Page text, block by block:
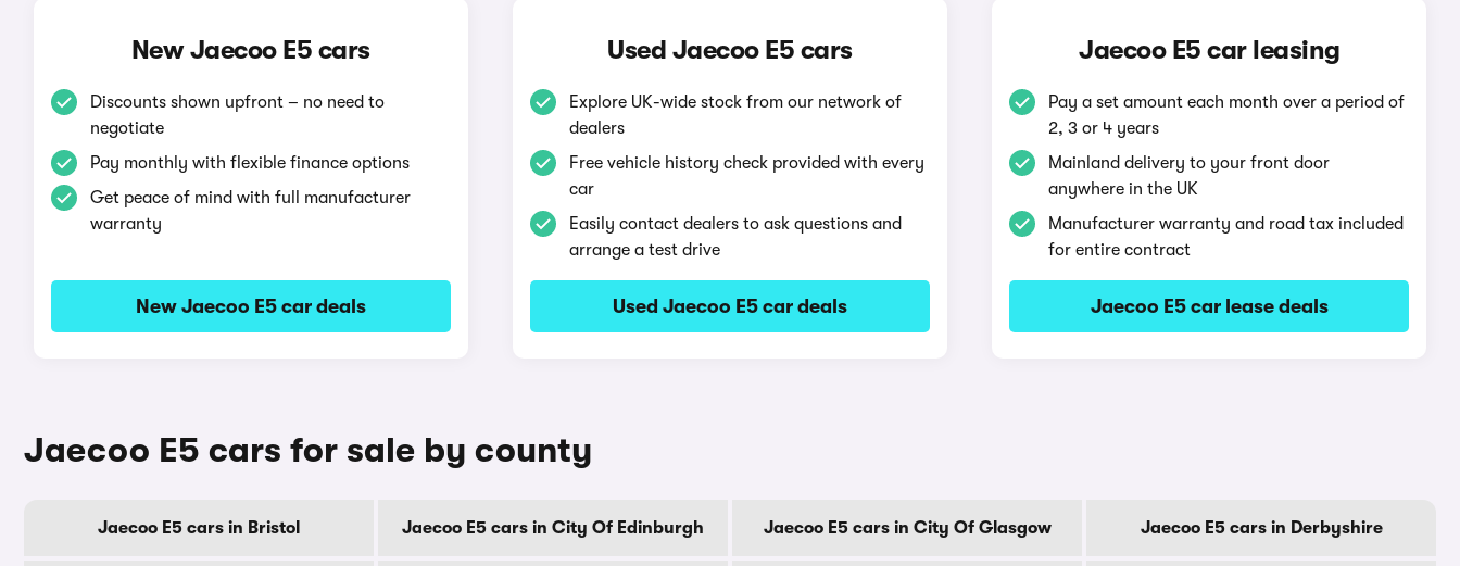
New Jaecoo E5 cars
Discounts shown upfront – no need to
negotiate
Pay monthly with flexible finance options
Get peace of mind with full manufacturer
warranty
New Jaecoo E5 car deals
Used Jaecoo E5 cars
Explore UK-wide stock from our network of
dealers
Free vehicle history check provided with every
car
Easily contact dealers to ask questions and
arrange a test drive
Used Jaecoo E5 car deals
Jaecoo E5 car leasing
Pay a set amount each month over a period of
2, 3 or 4 years
Mainland delivery to your front door
anywhere in the UK
Manufacturer warranty and road tax included
for entire contract
Jaecoo E5 car lease deals
Jaecoo E5 cars for sale by county
Jaecoo E5 cars in Bristol Jaecoo E5 cars in City Of Edinburgh Jaecoo E5 cars in City Of Glasgow Jaecoo E5 cars in Derbyshire